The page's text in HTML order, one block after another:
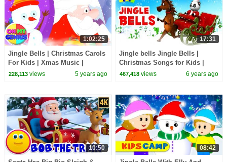
1:02:25
Jingle Bells | Christmas Carols
For Kids | Xmas Music |
Christmas Songs with Oh My
228,113views 5 years ago
17:31
Jingle bells Jingle Bells |
Christmas Songs for Kids |
Kindergarten Nursery Rhymes
467,418 views 6 years ago
10:50 08:42